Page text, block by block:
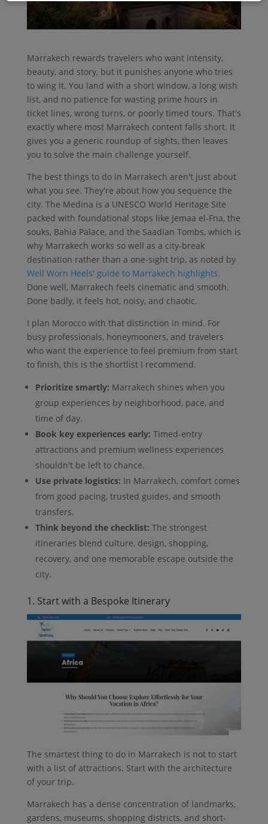
Marrakech rewards travelers who want intensity,
beauty, and story, but it punishes anyone who tries
to wing it. You land with a short window, a long wish
list, and no patience for wasting prime hours in
ticket lines, wrong turns, or poorly timed tours. That's
exactly where most Marrakech content falls short. It
gives you a generic roundup of sights, then leaves
you to solve the main challenge yourself.
The best things to do in Marrakech aren't just about
what you see. They're about how you sequence the
city. The Medina is a UNESCO World Heritage Site
packed with foundational stops like Jemaa el-Fna, the
souks, Bahia Palace, and the Saadian Tombs, which is
why Marrakech works so well as a city-break
destination rather than a one-sight trip, as noted by
Well Worn Heels' guide to Marrakech highlights.
Done well, Marrakech feels cinematic and smooth.
Done badly, it feels hot, noisy, and chaotic.
I plan Morocco with that distinction in mind. For
busy professionals, honeymooners, and travelers
who want the experience to feel premium from start
to finish, this is the shortlist I recommend.
Prioritize smartly: Marrakech shines when you
group experiences by neighborhood, pace, and
time of day.
Book key experiences early: Timed-entry
attractions and premium wellness experiences
shouldn't be left to chance.
Use private logistics: In Marrakech, comfort comes
from good pacing, trusted guides, and smooth
transfers.
Think beyond the checklist: The strongest
itineraries blend culture, design, shopping,
recovery, and one memorable escape outside the
city.
1. Start with a Bespoke Itinerary
The smartest thing to do in Marrakech is not to start
with a list of attractions. Start with the architecture
of your trip.
Marrakech has a dense concentration of landmarks,
gardens, museums, shopping districts, and short-